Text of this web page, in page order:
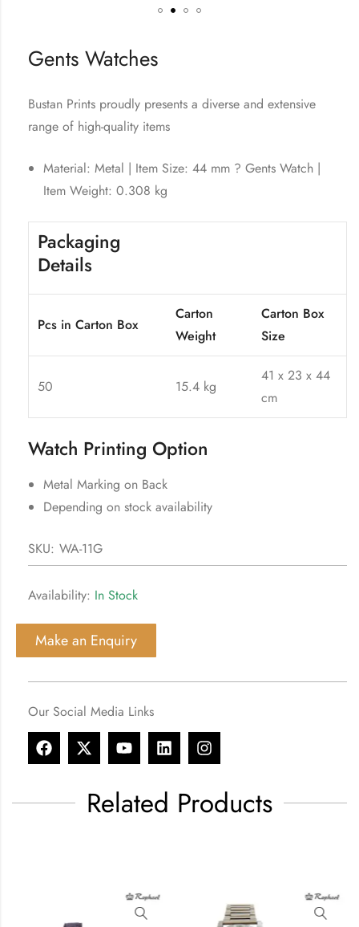
Gents Watches
Bustan Prints proudly presents a diverse and extensive
range of high-quality items
Material: Metal | Item Size: 44 mm ? Gents Watch |
Item Weight: 0.308 kg
Packaging
Details
Pcs in Carton Box
Carton
Weight
Carton Box
Size
50 15.4 kg
41 x 23 x 44
cm
Watch Printing Option
Metal Marking on Back
Depending on stock availability
SKU: WA-11G
Availability: In Stock
Make an Enquiry
Our Social Media Links
Related Products